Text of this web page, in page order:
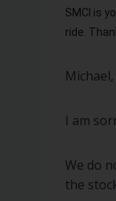
SMCI is
ride.
Michael,
I am
We do
the